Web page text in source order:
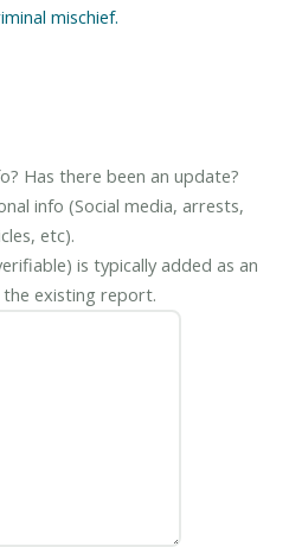
mischief.
Has there been an update?
info (Social media, arrests,
etc).
is typically added as an
existing report.